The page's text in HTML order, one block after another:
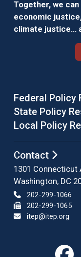
Together, we
economic
climate justice…
Federal Policy
State Policy
Local Policy
Contact
1301 Connecticut
Washington, DC
202-299-1066
202-299-1065
itep@itep.org